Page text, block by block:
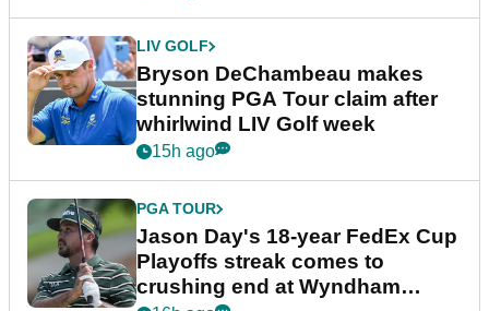
LIV GOLF
Bryson DeChambeau makes
stunning PGA Tour claim after
whirlwind LIV Golf week
15h ago
PGA TOUR
Jason Day's 18-year FedEx Cup
Playoffs streak comes to
crushing end at Wyndham